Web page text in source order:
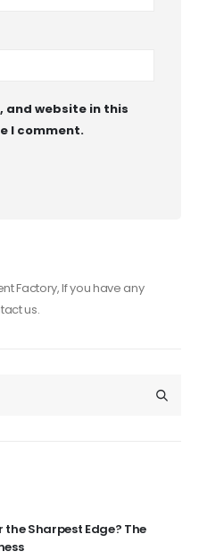
and website in this
I comment.
Factory, If you have any
us.
Sharpest Edge? The